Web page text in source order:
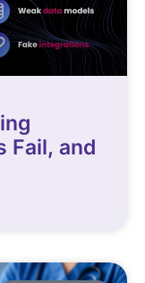
Fail, and